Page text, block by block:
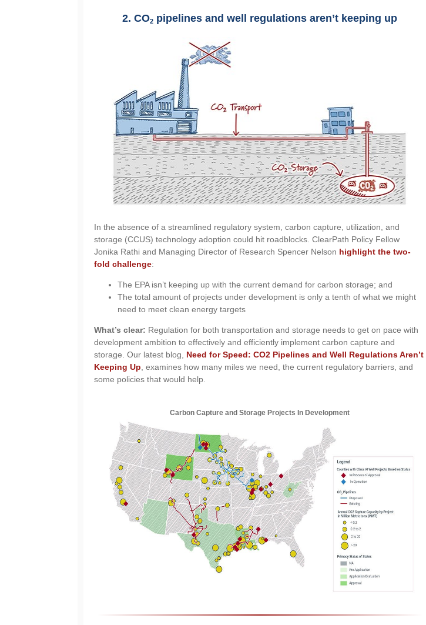
2. CO2 pipelines and well regulations aren’t keeping up
In the absence of a streamlined regulatory system, carbon capture, utilization, and
storage (CCUS) technology adoption could hit roadblocks. ClearPath Policy Fellow
Jonika Rathi and Managing Director of Research Spencer Nelson highlight the two-
fold challenge:
The EPA isn’t keeping up with the current demand for carbon storage; and
The total amount of projects under development is only a tenth of what we might
need to meet clean energy targets
What’s clear: Regulation for both transportation and storage needs to get on pace with
development ambition to effectively and efficiently implement carbon capture and
storage. Our latest blog, Need for Speed: CO2 Pipelines and Well Regulations Aren’t
Keeping Up , examines how many miles we need, the current regulatory barriers, and
some policies that would help.
Carbon Capture and Storage Projects In Development